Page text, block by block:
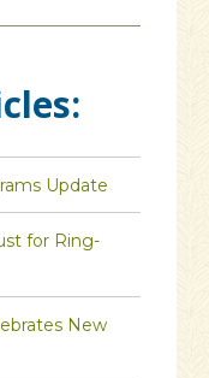
Update
for Ring-
New